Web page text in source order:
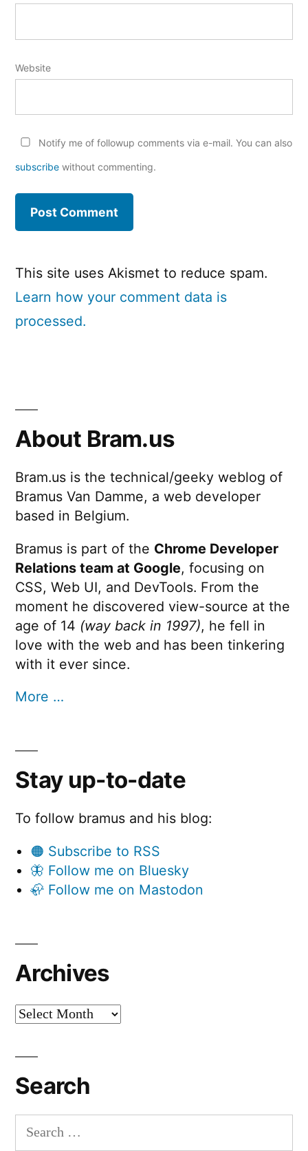
Website
Notify me of followup comments via e-mail. You can also
subscribe without commenting.
This site uses Akismet to reduce spam.
Learn how your comment data is
processed.
About Bram.us
Bram.us is the technical/geeky weblog of
Bramus Van Damme, a web developer
based in Belgium.
Bramus is part of the Chrome Developer
Relations team at Google, focusing on
CSS, Web UI, and DevTools. From the
moment he discovered view-source at the
age of 14 (way back in 1997), he fell in
love with the web and has been tinkering
with it ever since.
More …
Stay up-to-date
To follow bramus and his blog:
🟠 Subscribe to RSS
🦋 Follow me on Bluesky
🦣 Follow me on Mastodon
Archives
Archives
Search
Search